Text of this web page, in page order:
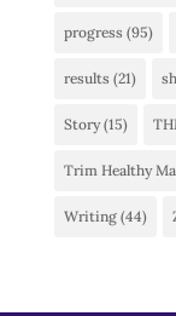
progress (95)
results (21)
Story(15)
Trim Healthy
Writing(44)